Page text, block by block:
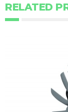
RELATED